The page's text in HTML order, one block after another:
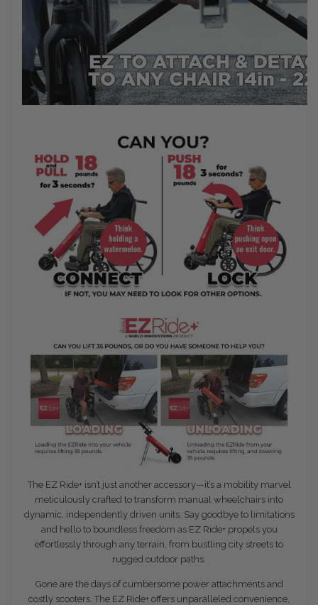
The EZ Ride+ isn’t just another accessory—it’s a mobility marvel
meticulously crafted to transform manual wheelchairs into
dynamic, independently driven units. Say goodbye to limitations
and hello to boundless freedom as EZ Ride+ propels you
effortlessly through any terrain, from bustling city streets to
rugged outdoor paths.
Gone are the days of cumbersome power attachments and
costly scooters. The EZ Ride+ offers unparalleled convenience,